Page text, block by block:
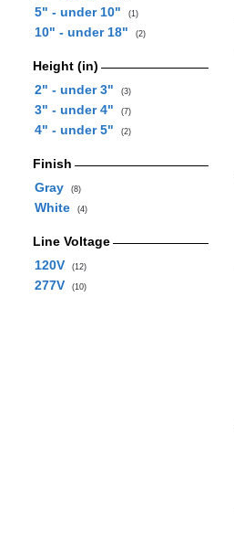
5" - under 10" (1)
10" - under 18" (2)
Height (in)
2" - under 3"
(3)
3" - under 4" (7)
4" - under 5" (2)
Finish
Gray
(8)
White (4)
Line Voltage
120V
(12)
277V (10)